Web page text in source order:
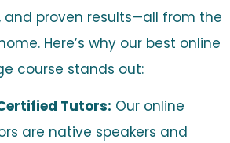
and proven results—all from the
Here’s why our best online
course stands out:
Tutors: Our online
are native speakers and